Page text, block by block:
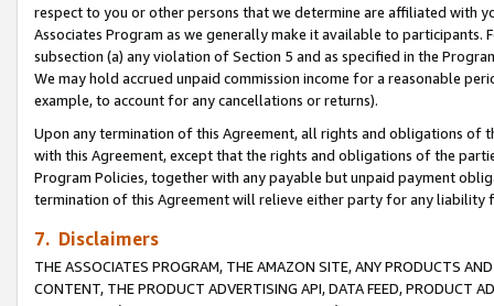
respect to you or other persons that we determine are affiliated with
Associates Program as we generally make it available to
subsection (a) any violation of Section 5 and as specified in the
We may hold accrued unpaid commission income for a reasonable
example, to account for any cancellations or returns).
Upon any termination of this Agreement, all rights and obligations of
with this Agreement, except that the rights and obligations of the
Program Policies, together with any payable but unpaid payment
termination of this Agreement will relieve either party for any
7. Disclaimers
THE ASSOCIATES PROGRAM, THE AMAZON SITE, ANY PRODUCTS
CONTENT, THE PRODUCT ADVERTISING API, DATA FEED, PRODUCT